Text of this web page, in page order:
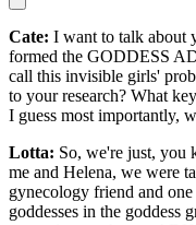
Cate: I want to talk about
formed the GODDESS
call this invisible girls'
to your research? What
I guess most importantly,
Lotta: So, we're just, you
me and Helena, we were
gynecology friend and
goddesses in the goddess